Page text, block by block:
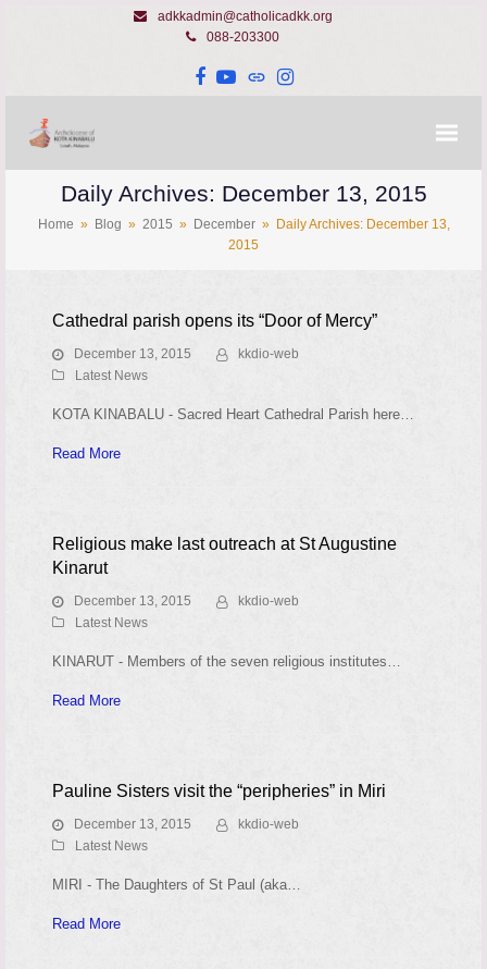
adkkadmin@catholicadkk.org
088-203300
Facebook
YouTube
WebsiteInstagram
Daily Archives: December 13, 2015
Home » Blog » 2015 » December » Daily Archives: December 13,
2015
Cathedral parish opens its “Door of Mercy”
December 13, 2015
kkdio-web
Latest News
KOTA KINABALU - Sacred Heart Cathedral Parish here…
Read More
Religious make last outreach at St Augustine
Kinarut
December 13, 2015
kkdio-web
Latest News
KINARUT - Members of the seven religious institutes…
Read More
Pauline Sisters visit the “peripheries” in Miri
December 13, 2015
kkdio-web
Latest News
MIRI - The Daughters of St Paul (aka…
Read More